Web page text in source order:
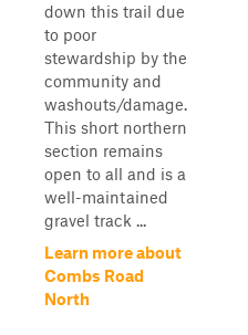
down this trail due
to poor
stewardship by the
community and
washouts/damage.
This short northern
section remains
open to all and is a
well-maintained
gravel track ...
Learn more about
Combs Road
North